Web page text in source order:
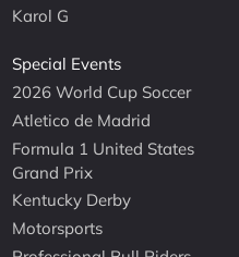
Karol G
Special Events
2026 World Cup Soccer
Atletico de Madrid
Formula 1 United States
Grand Prix
Kentucky Derby
Motorsports